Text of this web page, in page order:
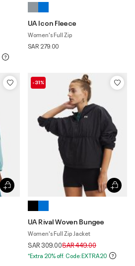
UA Icon Fleece
Women's Full Zip
SAR 279.00
-31%
UA Rival Woven Bungee
Women's Full Zip Jacket
SAR 309.00Price reduced from
SAR 449.00to
*Extra 20% off. Code:EXTRA20